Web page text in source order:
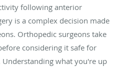
following anterior
is a complex decision made
Orthopedic surgeons take
considering it safe for
what you're up